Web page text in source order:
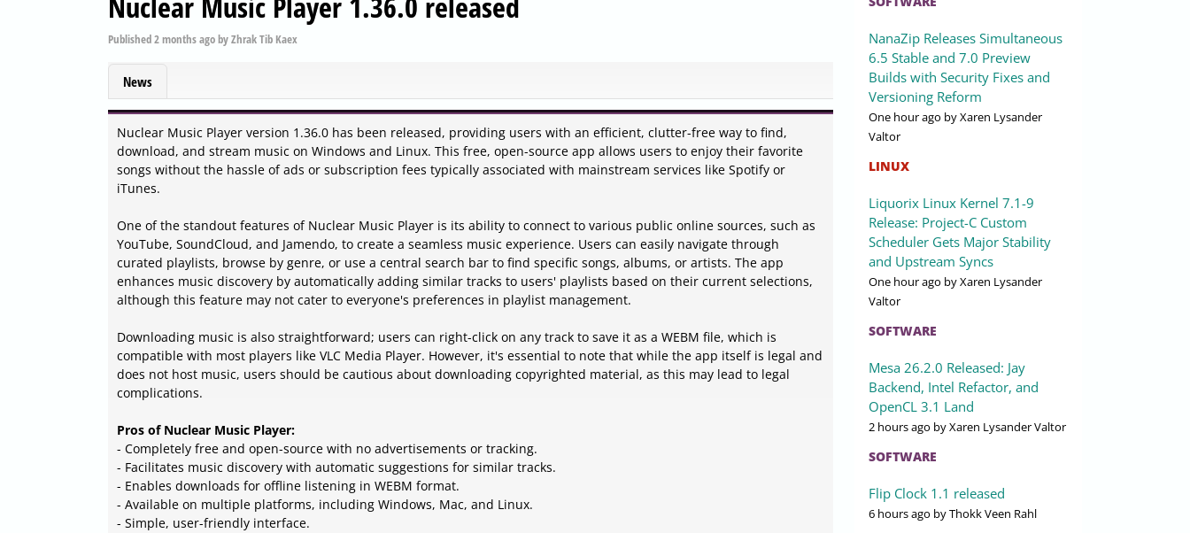
Published2 months agobyZhrak Tib Kaex
News
Nuclear Music Player version 1.36.0 has been released, providing users with an efficient, clutter-free way to find,
download, and stream music on Windows and Linux. This free, open-source app allows users to enjoy their favorite
songs without the hassle of ads or subscription fees typically associated with mainstream services like Spotify or
iTunes.
One of the standout features of Nuclear Music Player is its ability to connect to various public online sources, such as
YouTube, SoundCloud, and Jamendo, to create a seamless music experience. Users can easily navigate through
curated playlists, browse by genre, or use a central search bar to find specific songs, albums, or artists. The app
enhances music discovery by automatically adding similar tracks to users' playlists based on their current selections,
although this feature may not cater to everyone's preferences in playlist management.
Downloading music is also straightforward; users can right-click on any track to save it as a WEBM file, which is
compatible with most players like VLC Media Player. However, it's essential to note that while the app itself is legal and
does not host music, users should be cautious about downloading copyrighted material, as this may lead to legal
complications.
Pros of Nuclear Music Player:
- Completely free and open-source with no advertisements or tracking.
- Facilitates music discovery with automatic suggestions for similar tracks.
- Enables downloads for offline listening in WEBM format.
- Available on multiple platforms, including Windows, Mac, and Linux.
- Simple, user-friendly interface.
NanaZip Releases Simultaneous
6.5 Stable and 7.0 Preview
Builds with Security Fixes and
Versioning Reform
One hour ago by Xaren Lysander
Valtor
LINUX
Liquorix Linux Kernel 7.1-9
Release: Project-C Custom
Scheduler Gets Major Stability
and Upstream Syncs
One hour ago by Xaren Lysander
Valtor
SOFTWARE
Mesa 26.2.0 Released: Jay
Backend, Intel Refactor, and
OpenCL 3.1 Land
2 hours ago by Xaren Lysander Valtor
SOFTWARE
Flip Clock 1.1 released
6 hours ago by Thokk Veen Rahl